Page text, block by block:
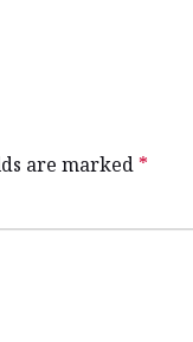
are marked *